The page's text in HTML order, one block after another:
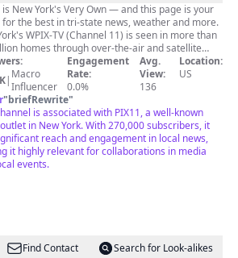
is New York's Very Own — and this page is your
for the best in tri-state news, weather and more.
WPIX-TV (Channel 11) is seen in more than
homes through over-the-air and satellite
distribution. Learn more at www.pix11.com
| Macro
Influencer
Engagement
Rate:
0.0%
Avg.
View:
136
Location:
US
"briefRewrite"
is associated with PIX11, a well-known
in New York. With 270,000 subscribers, it
reach and engagement in local news,
it highly relevant for collaborations in media
events.
Find Contact
Search for Look-alikes